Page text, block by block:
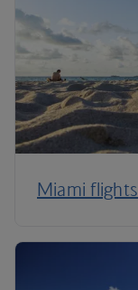
Miami flights